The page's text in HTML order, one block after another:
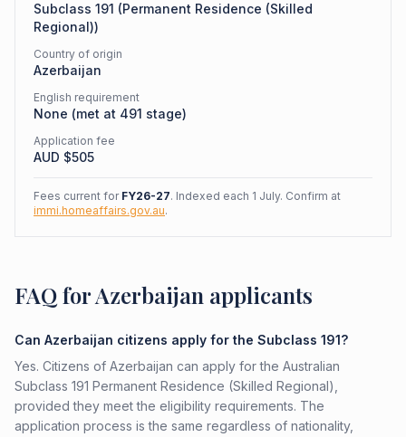
Subclass 191 (Permanent Residence (Skilled
Regional))
Country of origin
Azerbaijan
English requirement
None (met at 491 stage)
Application fee
AUD $505
Fees current for FY26-27. Indexed each 1 July. Confirm at
immi.homeaffairs.gov.au.
FAQ for Azerbaijan applicants
Can Azerbaijan citizens apply for the Subclass 191?
Yes. Citizens of Azerbaijan can apply for the Australian
Subclass 191 Permanent Residence (Skilled Regional),
provided they meet the eligibility requirements. The
application process is the same regardless of nationality,